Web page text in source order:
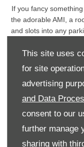
This site uses
for site
advertising
and Data
consent to our
further manage
sharing with
If you fancy
the adorable AMI, a
and slots into any
Whatever your
with a Citroën that
Please take the
which include